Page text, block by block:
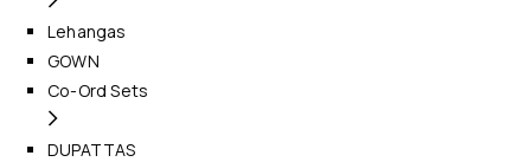
Lehangas
GOWN
Co-Ord Sets
DUPATTAS